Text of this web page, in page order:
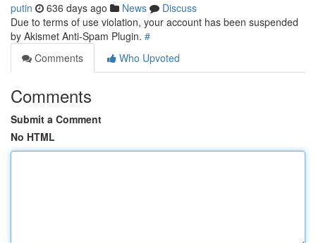
putin 636 days ago News
Discuss
Due to terms of use violation, your account has been suspended
by Akismet Anti-Spam Plugin. #
Comments
Who Upvoted
Comments
Submit a Comment
No HTML